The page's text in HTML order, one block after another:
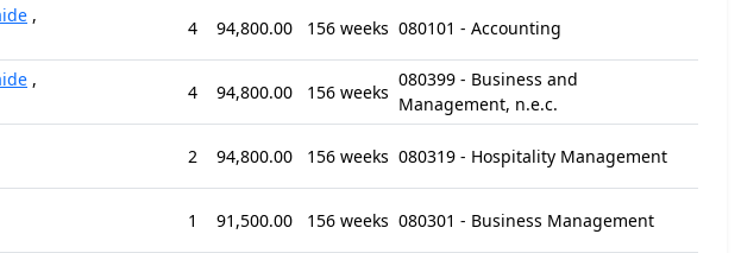
,
4 94,800.00 156 weeks 080101 - Accounting
,
4 94,800.00 156 weeks
080399 - Business and
Management, n.e.c.
2 94,800.00 156 weeks 080319 - Hospitality Management
1 91,500.00 156 weeks 080301 - Business Management